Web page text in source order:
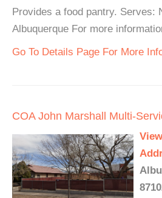
Provides a food pantry. Serves:
Albuquerque For more
Go To Details Page For More
COA John Marshall Multi-